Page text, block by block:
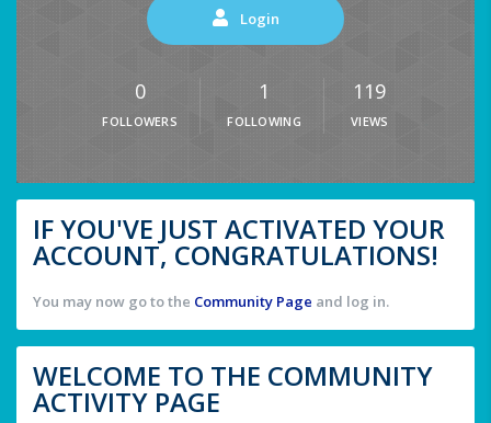
Login
0
FOLLOWERS
1
FOLLOWING
119
VIEWS
IF YOU'VE JUST ACTIVATED YOUR
ACCOUNT, CONGRATULATIONS!
You may now go to the Community Page and log in.
WELCOME TO THE COMMUNITY
ACTIVITY PAGE